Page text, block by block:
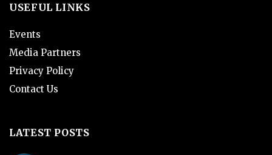
USEFUL LINKS
Events
Media Partners
Privacy Policy
Contact Us
LATEST POSTS